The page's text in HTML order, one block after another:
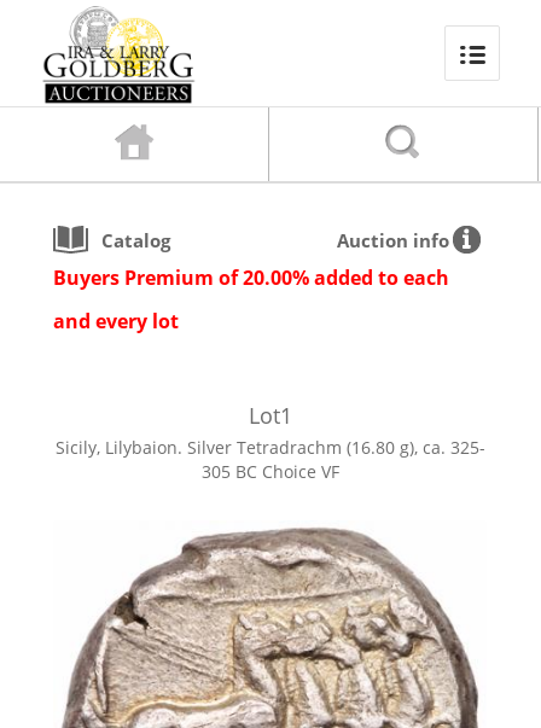
Catalog Auction info
Buyers Premium of 20.00% added to each
and every lot
Lot1
Sicily, Lilybaion. Silver Tetradrachm (16.80 g), ca. 325-
305 BC Choice VF